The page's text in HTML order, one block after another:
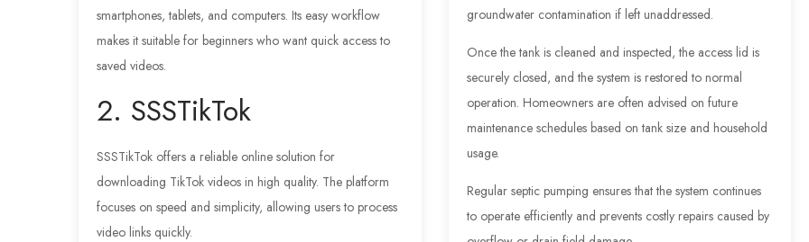
smartphones, tablets, and computers. Its easy workflow
makes it suitable for beginners who want quick access to
saved videos.
2. SSSTikTok
SSSTikTok offers a reliable online solution for
downloading TikTok videos in high quality. The platform
focuses on speed and simplicity, allowing users to process
video links quickly.
groundwater contamination if left unaddressed.
Once the tank is cleaned and inspected, the access lid is
securely closed, and the system is restored to normal
operation. Homeowners are often advised on future
maintenance schedules based on tank size and household
usage.
Regular septic pumping ensures that the system continues
to operate efficiently and prevents costly repairs caused by